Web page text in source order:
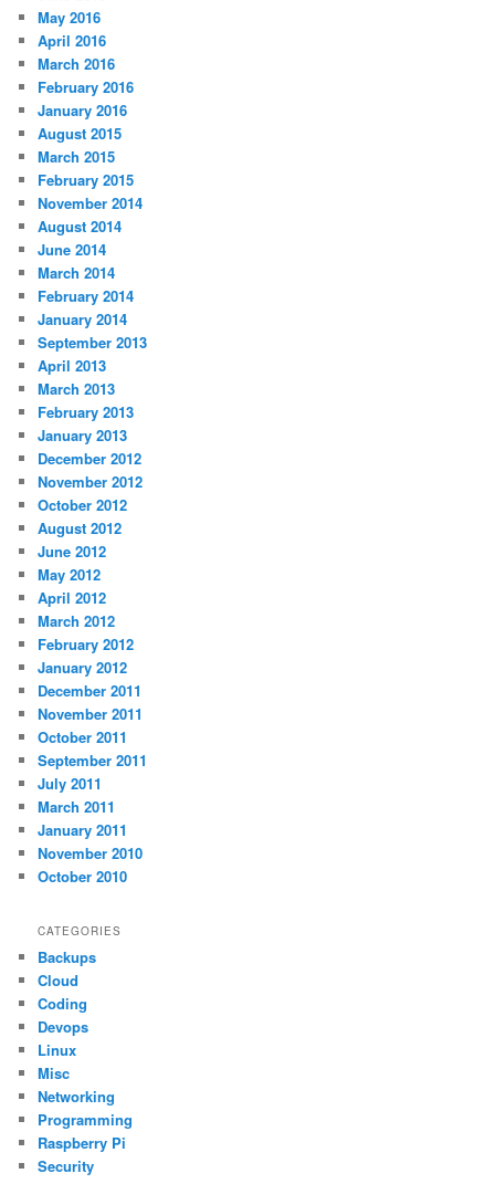
May 2016
April 2016
March 2016
February 2016
January 2016
August 2015
March 2015
February 2015
November 2014
August 2014
June 2014
March 2014
February 2014
January 2014
September 2013
April 2013
March 2013
February 2013
January 2013
December 2012
November 2012
October 2012
August 2012
June 2012
May 2012
April 2012
March 2012
February 2012
January 2012
December 2011
November 2011
October 2011
September 2011
July 2011
March 2011
January 2011
November 2010
October 2010
CATEGORIES
Backups
Cloud
Coding
Devops
Linux
Misc
Networking
Programming
Raspberry Pi
Security